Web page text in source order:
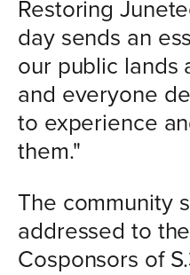
Restoring
day sends an
our public lands
and everyone
to experience
them."
The community
addressed to
Cosponsors of